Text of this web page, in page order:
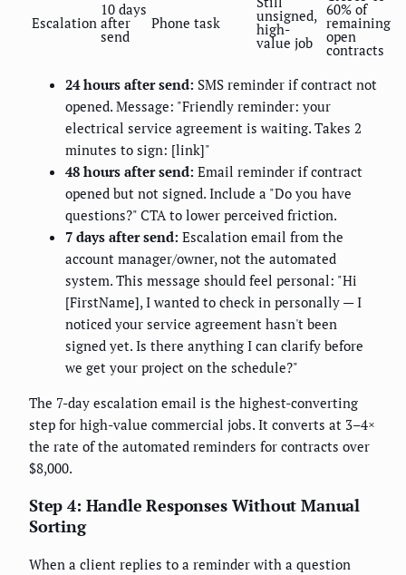
Escalation
10 days
after
send
Phone task unsigned,
high-
value job
60% of
remaining
open
contracts
24 hours after send: SMS reminder if contract not
opened. Message: "Friendly reminder: your
electrical service agreement is waiting. Takes 2
minutes to sign: [link]"
48 hours after send: Email reminder if contract
opened but not signed. Include a "Do you have
questions?" CTA to lower perceived friction.
7 days after send: Escalation email from the
account manager/owner, not the automated
system. This message should feel personal: "Hi
[FirstName], I wanted to check in personally — I
noticed your service agreement hasn't been
signed yet. Is there anything I can clarify before
we get your project on the schedule?"
The 7-day escalation email is the highest-converting
step for high-value commercial jobs. It converts at 3–4×
the rate of the automated reminders for contracts over
$8,000.
Step 4: Handle Responses Without Manual
Sorting
When a client replies to a reminder with a question